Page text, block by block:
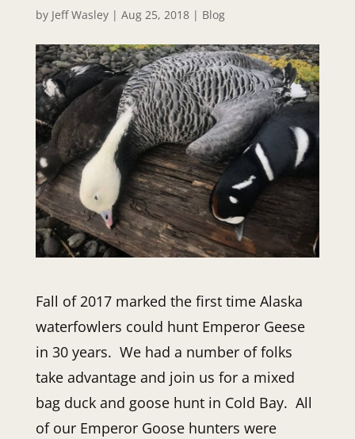
by Jeff Wasley| Aug 25, 2018| Blog
Fall of 2017 marked the first time Alaska
waterfowlers could hunt Emperor Geese
in 30 years. We had a number of folks
take advantage and join us for a mixed
bag duck and goose hunt in Cold Bay. All
of our Emperor Goose hunters were